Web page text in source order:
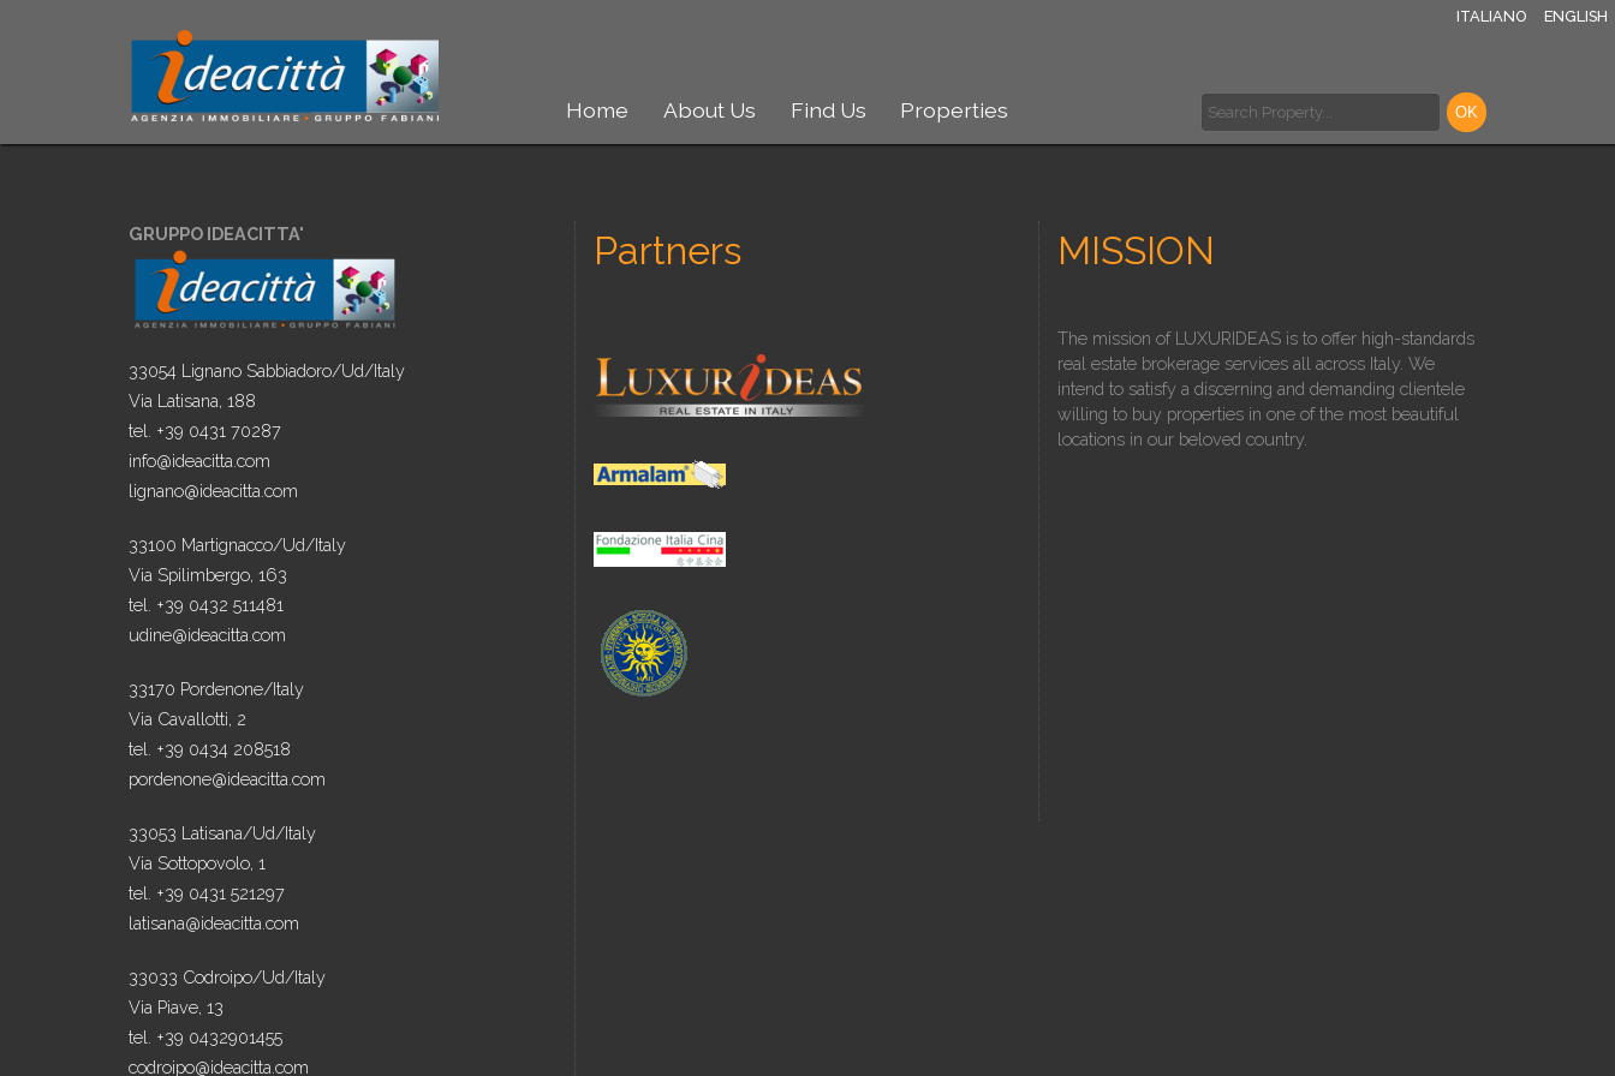
ITALIANO ENGLISH
Home About Us Find Us Properties
GRUPPO IDEACITTA'
33054 Lignano Sabbiadoro/Ud/Italy
Via Latisana, 188
tel. +39 0431 70287
info@ideacitta.com
lignano@ideacitta.com
33100 Martignacco/Ud/Italy
Via Spilimbergo, 163
tel. +39 0432 511481
udine@ideacitta.com
33170 Pordenone/Italy
Via Cavallotti, 2
tel. +39 0434 208518
pordenone@ideacitta.com
33053 Latisana/Ud/Italy
Via Sottopovolo, 1
tel. +39 0431 521297
latisana@ideacitta.com
33033 Codroipo/Ud/Italy
Via Piave, 13
tel. +39 0432901455
codroipo@ideacitta.com
Partners MISSION
The mission of LUXURIDEAS is to offer high-standards
real estate brokerage services all across Italy. We
intend to satisfy a discerning and demanding clientele
willing to buy properties in one of the most beautiful
locations in our beloved country.